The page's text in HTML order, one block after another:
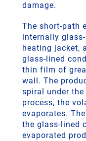
damage.
The short-path
internally
heating jacket,
glass-lined
thin film of
wall. The
spiral under
process, the
evaporates.
the glass-lined
evaporated